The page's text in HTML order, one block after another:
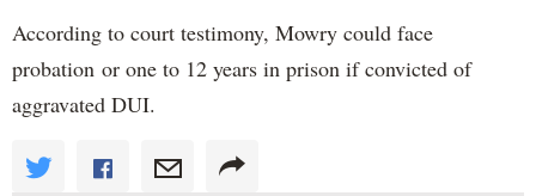
According to court testimony, Mowry could face
probation or one to 12 years in prison if convicted of
aggravated DUI.